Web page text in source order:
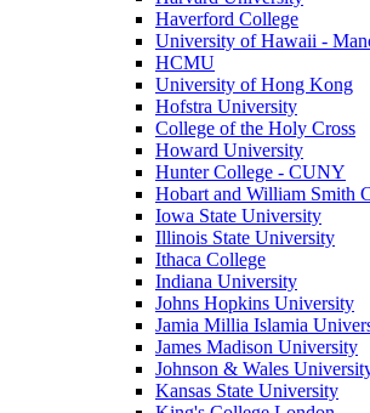
Haverford College
University of Hawaii -
HCMU
University of Hong Kong
Hofstra University
College of the Holy Cross
Howard University
Hunter College - CUNY
Hobart and William Smith
Iowa State University
Illinois State University
Ithaca College
Indiana University
Johns Hopkins University
Jamia Millia Islamia
James Madison University
Johnson & Wales
Kansas State University